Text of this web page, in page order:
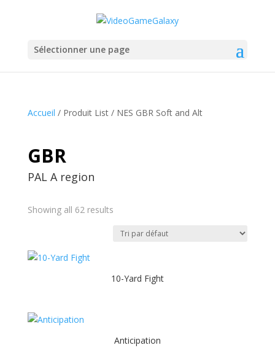
Sélectionner une page
Accueil / Produit List / NES GBR Soft and Alt
GBR
PAL A region
Showing all 62 results
10-Yard Fight
Anticipation